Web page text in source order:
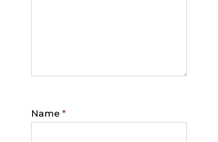
Name *